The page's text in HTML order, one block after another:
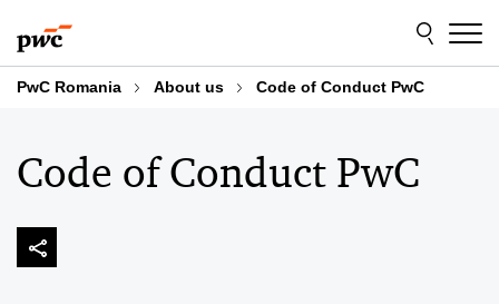
to
content
to
footer
PwC Romania About us Code of Conduct PwC
Code of Conduct PwC